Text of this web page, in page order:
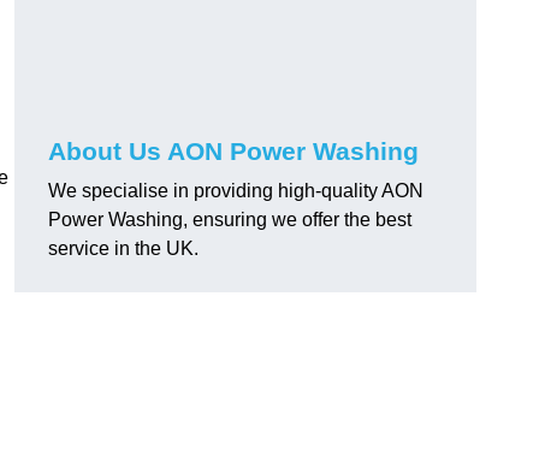
About Us AON Power Washing
We specialise in providing high-quality AON
Power Washing, ensuring we offer the best
service in the UK.